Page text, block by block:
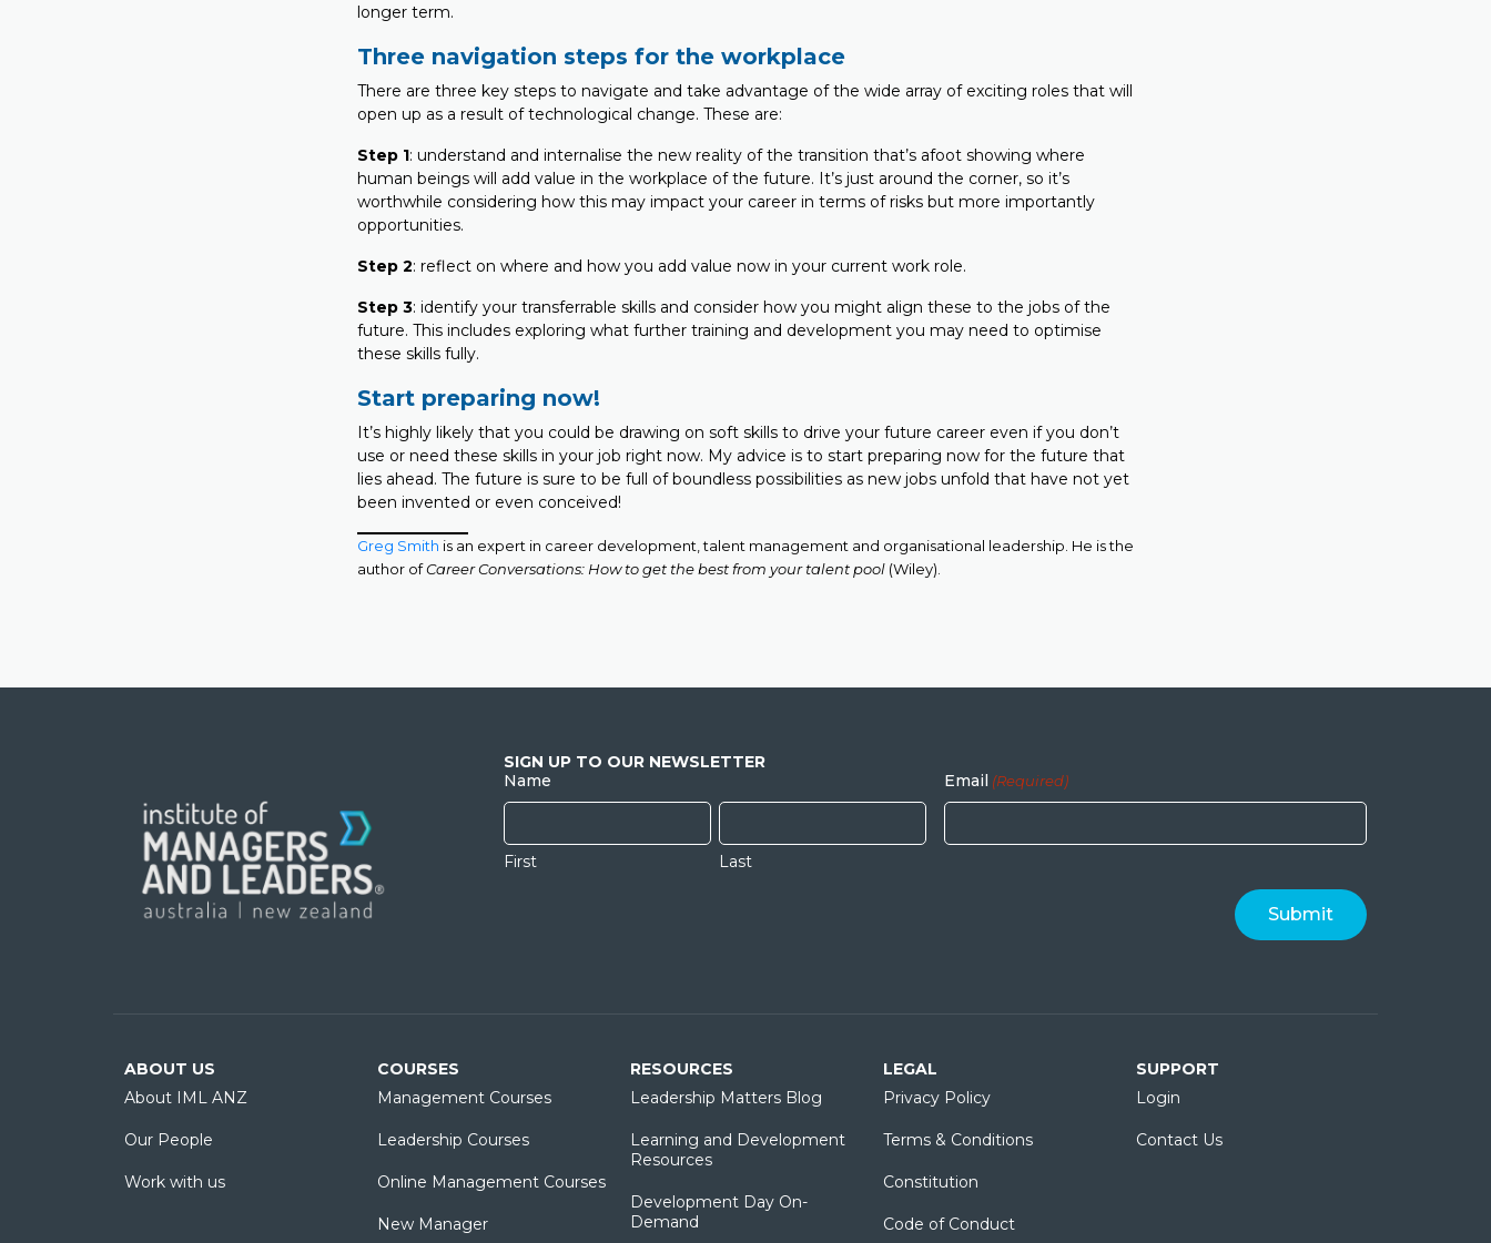
longer term.
Three navigation steps for the workplace
There are three key steps to navigate and take advantage of the wide array of exciting roles that will
open up as a result of technological change. These are:
Step 1: understand and internalise the new reality of the transition that’s afoot showing where
human beings will add value in the workplace of the future. It’s just around the corner, so it’s
worthwhile considering how this may impact your career in terms of risks but more importantly
opportunities.
Step 2: reflect on where and how you add value now in your current work role.
Step 3: identify your transferrable skills and consider how you might align these to the jobs of the
future. This includes exploring what further training and development you may need to optimise
these skills fully.
Start preparing now!
It’s highly likely that you could be drawing on soft skills to drive your future career even if you don’t
use or need these skills in your job right now. My advice is to start preparing now for the future that
lies ahead. The future is sure to be full of boundless possibilities as new jobs unfold that have not yet
been invented or even conceived!
Greg Smith is an expert in career development, talent management and organisational leadership. He is the
author ofCareer Conversations: How to get the best from your talent pool (Wiley).
SIGN UP TO OUR NEWSLETTER
Name
First Last
Email (Required)
ABOUT US
About IML ANZ
Our People
Work with us
COURSES
Management Courses
Leadership Courses
Online Management Courses
New Manager
RESOURCES
Leadership Matters Blog
Learning and Development
Resources
Development Day On-
Demand
LEGAL
Privacy Policy
Terms & Conditions
Constitution
Code of Conduct
SUPPORT
Login
Contact Us